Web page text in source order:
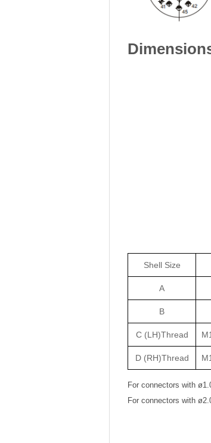
Shell Size
A
B
C (LH)Thread
D (RH)Thread
For connectors with
For connectors with